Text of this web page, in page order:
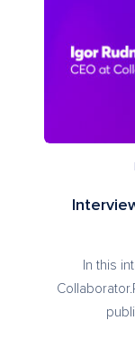
In this